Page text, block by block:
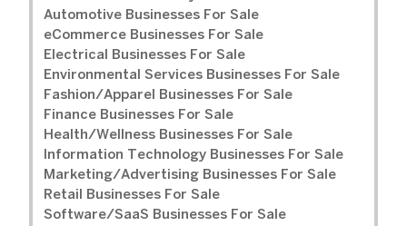
Automotive Businesses For Sale
eCommerce Businesses For Sale
Electrical Businesses For Sale
Environmental Services Businesses For Sale
Fashion/Apparel Businesses For Sale
Finance Businesses For Sale
Health/Wellness Businesses For Sale
Information Technology Businesses For Sale
Marketing/Advertising Businesses For Sale
Retail Businesses For Sale
Software/SaaS Businesses For Sale